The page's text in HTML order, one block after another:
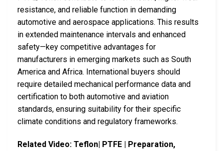
resistance, and reliable function in demanding
automotive and aerospace applications. This results
in extended maintenance intervals and enhanced
safety—key competitive advantages for
manufacturers in emerging markets such as South
America and Africa. International buyers should
require detailed mechanical performance data and
certification to both automotive and aviation
standards, ensuring suitability for their specific
climate conditions and regulatory frameworks.
Related Video: Teflon| PTFE | Preparation,